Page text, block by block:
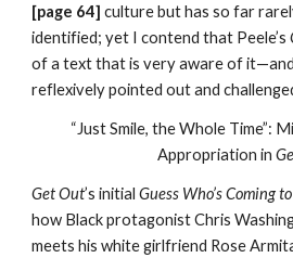
[page 64] culture but has so far
identified; yet I contend that Peele’s
of a text that is very aware of
reflexively pointed out and
“Just Smile, the Whole Time”:
Appropriation in
Get Out’s initial Guess Who’s Coming
how Black protagonist Chris
meets his white girlfriend Rose